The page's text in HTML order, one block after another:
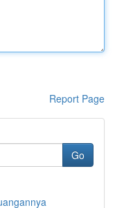
Report Page
Go